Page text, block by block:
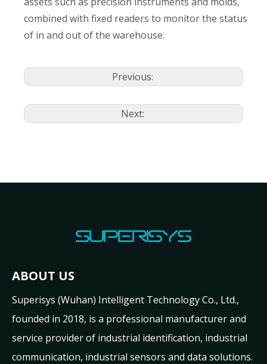
combined with fixed readers to monitor the status
of in and out of the warehouse.
Previous:
Next:
ABOUT US
Superisys (Wuhan) Intelligent Technology Co., Ltd.,
founded in 2018, is a professional manufacturer and
service provider of industrial identification, industrial
communication, industrial sensors and data solutions.